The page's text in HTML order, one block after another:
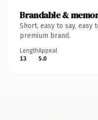
Brandable &
Short, easy to say,
premium brand.
Length
13
Appeal
5.0